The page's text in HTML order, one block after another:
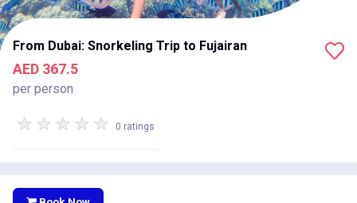
From Dubai: Snorkeling Trip to Fujairan
AED 367.5
per person
★ ★ ★ ★ ★ 0 ratings